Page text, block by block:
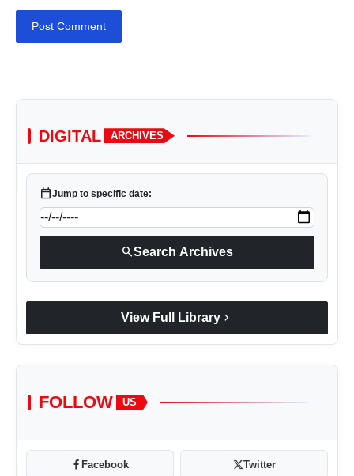
Post Comment
DIGITAL ARCHIVES
calendar_todayJump to specific date:
searchSearch Archives
View Full Library chevron_right
FOLLOW US
Facebook Twitter